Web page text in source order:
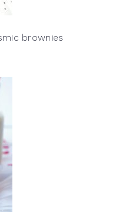
brownies